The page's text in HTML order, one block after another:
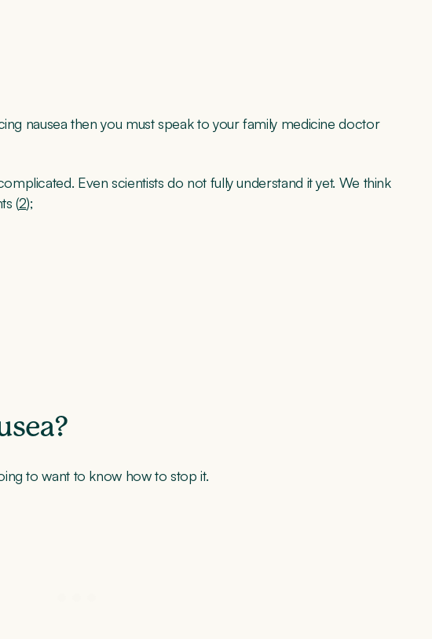
nausea then you must speak to your family medicine doctor
Even scientists do not fully understand it yet. We think
(2);
to want to know how to stop it.